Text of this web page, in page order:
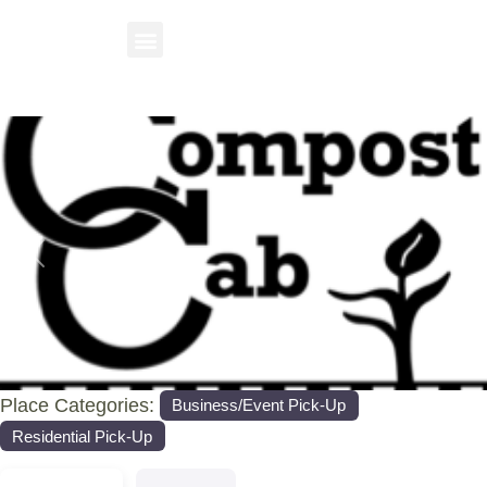
Previous
Place Categories:
Business/Event Pick-Up
Residential Pick-Up